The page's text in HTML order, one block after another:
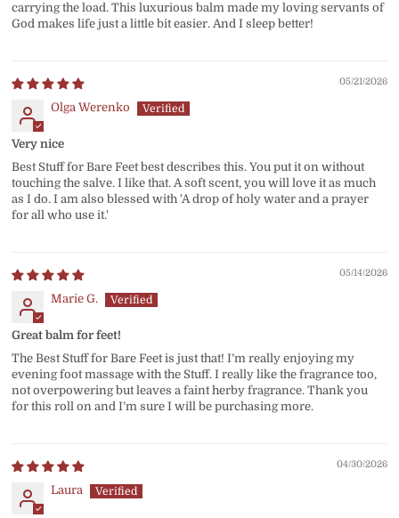
carrying the load. This luxurious balm made my loving servants of
God makes life just a little bit easier. And I sleep better!
05/21/2026
Olga Werenko
Very nice
Best Stuff for Bare Feet best describes this. You put it on without
touching the salve. I like that. A soft scent, you will love it as much
as I do. I am also blessed with 'A drop of holy water and a prayer
for all who use it.'
05/14/2026
Marie G.
Great balm for feet!
The Best Stuff for Bare Feet is just that! I’m really enjoying my
evening foot massage with the Stuff. I really like the fragrance too,
not overpowering but leaves a faint herby fragrance. Thank you
for this roll on and I’m sure I will be purchasing more.
04/30/2026
Laura